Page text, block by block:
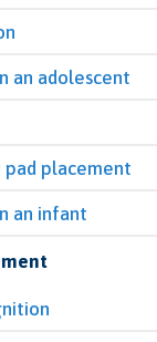
an adolescent
pad placement
an infant